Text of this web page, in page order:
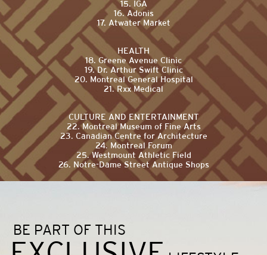
15. IGA
16. Adonis
17. Atwater Market
HEALTH
18. Greene Avenue Clinic
19. Dr. Arthur Swift Clinic
20. Montreal General Hospital
21. Rxx Medical
CULTURE AND ENTERTAINMENT
22. Montreal Museum of Fine Arts
23. Canadian Centre for Architecture
24. Montreal Forum
25. Westmount Athletic Field
26. Notre-Dame Street Antique Shops
BE PART OF THIS